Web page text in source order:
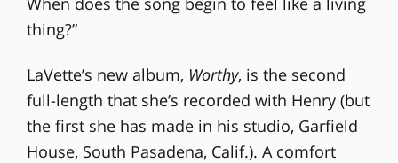
thing?”
LaVette’s new album, Worthy, is the second
full-length that she’s recorded with Henry (but
the first she has made in his studio, Garfield
House, South Pasadena, Calif.). A comfort